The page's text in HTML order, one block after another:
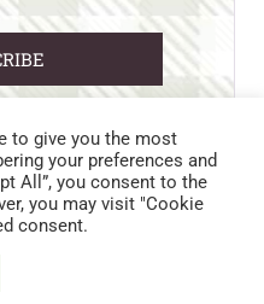
PRIVACY POLICY
TERMS AND CONDITIONS
to give you the most
your preferences and
All”, you consent to the
you may visit "Cookie
consent.